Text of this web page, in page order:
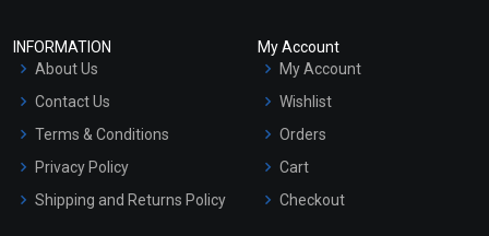
INFORMATION
About Us
Contact Us
Terms & Conditions
Privacy Policy
Shipping and Returns Policy
My Account
My Account
Wishlist
Orders
Cart
Checkout